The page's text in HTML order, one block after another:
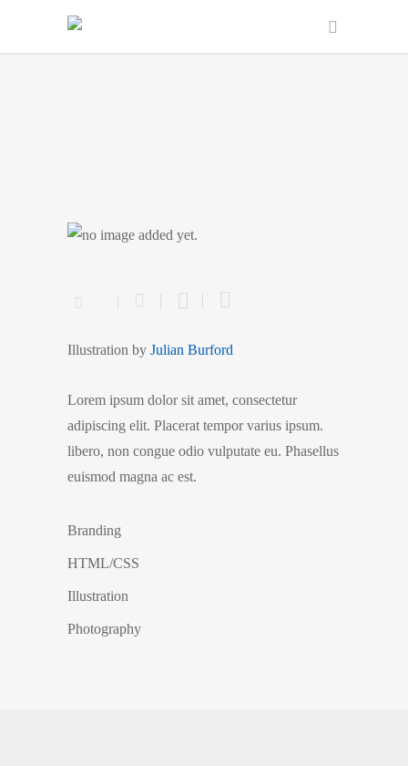
Illustration by Julian Burford
Lorem ipsum dolor sit amet, consectetur
adipiscing elit. Placerat tempor varius ipsum.
libero, non congue odio vulputate eu. Phasellus
euismod magna ac est.
Branding
HTML/CSS
Illustration
Photography